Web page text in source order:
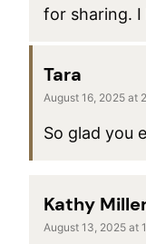
for sharing. I
Tara
August 16, 2025 at
So glad you
Kathy
August 13, 2025 at